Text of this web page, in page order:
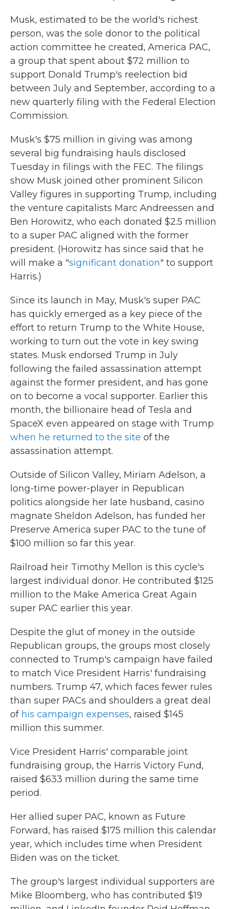
Musk, estimated to be the world's richest
person, was the sole donor to the political
action committee he created, America PAC,
a group that spent about $72 million to
support Donald Trump's reelection bid
between July and September, according to a
new quarterly filing with the Federal Election
Commission.
Musk's $75 million in giving was among
several big fundraising hauls disclosed
Tuesday in filings with the FEC. The filings
show Musk joined other prominent Silicon
Valley figures in supporting Trump, including
the venture capitalists Marc Andreessen and
Ben Horowitz, who each donated $2.5 million
to a super PAC aligned with the former
president. (Horowitz has since said that he
will make a "significant donation" to support
Harris.)
Since its launch in May, Musk's super PAC
has quickly emerged as a key piece of the
effort to return Trump to the White House,
working to turn out the vote in key swing
states. Musk endorsed Trump in July
following the failed assassination attempt
against the former president, and has gone
on to become a vocal supporter. Earlier this
month, the billionaire head of Tesla and
SpaceX even appeared on stage with Trump
when he returned to the site of the
assassination attempt.
Outside of Silicon Valley, Miriam Adelson, a
long-time power-player in Republican
politics alongside her late husband, casino
magnate Sheldon Adelson, has funded her
Preserve America super PAC to the tune of
$100 million so far this year.
Railroad heir Timothy Mellon is this cycle's
largest individual donor. He contributed $125
million to the Make America Great Again
super PAC earlier this year.
Despite the glut of money in the outside
Republican groups, the groups most closely
connected to Trump's campaign have failed
to match Vice President Harris' fundraising
numbers. Trump 47, which faces fewer rules
than super PACs and shoulders a great deal
of his campaign expenses, raised $145
million this summer.
Vice President Harris' comparable joint
fundraising group, the Harris Victory Fund,
raised $633 million during the same time
period.
Her allied super PAC, known as Future
Forward, has raised $175 million this calendar
year, which includes time when President
Biden was on the ticket.
The group's largest individual supporters are
Mike Bloomberg, who has contributed $19